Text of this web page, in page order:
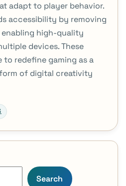
adapt to player behavior.
accessibility by removing
high-quality
devices. These
redefine gaming as a
of digital creativity
Search